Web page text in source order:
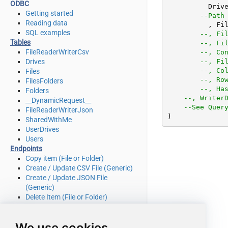
ODBC
Getting started
Reading data
SQL examples
Tables
FileReaderWriterCsv
Drives
Files
FilesFolders
Folders
__DynamicRequest__
FileReaderWriterJson
SharedWithMe
UserDrives
Users
Endpoints
Copy item (File or Folder)
Create / Update CSV File (Generic)
Create / Update JSON File
(Generic)
Delete Item (File or Folder)
Get Item (File or Folder)
--Path
,
--,
--,
--,
--,
--,
--,
--,
--,
--See
)